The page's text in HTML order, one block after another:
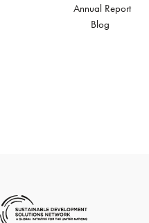
Annual Report
Blog